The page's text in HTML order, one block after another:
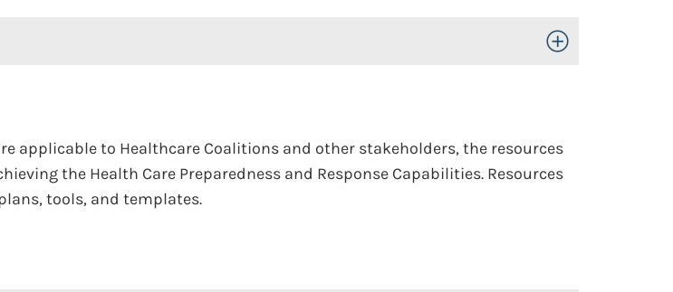
Toggle Open/Close
applicable to Healthcare Coalitions and other stakeholders, the resources
the Health Care Preparedness and Response Capabilities. Resources
tools, and templates.